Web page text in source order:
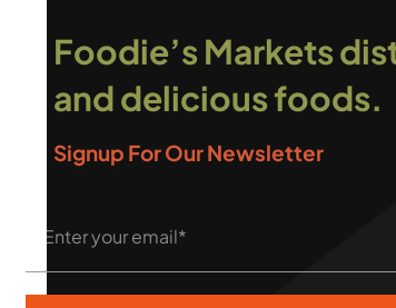
Foodie’s Markets
and delicious foods.
Signup For Our Newsletter